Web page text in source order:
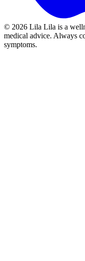
© 2026 Lila Lila is a
medical advice. Always
symptoms.